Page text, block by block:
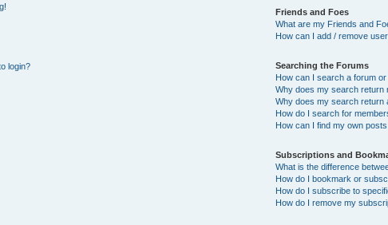
login?
Friends and Foes
What are my Friends and
How can I add / remove
Searching the Forums
How can I search a forum
Why does my search return
Why does my search return
How do I search for
How can I find my own
Subscriptions and
What is the difference
How do I bookmark or
How do I subscribe to
How do I remove my